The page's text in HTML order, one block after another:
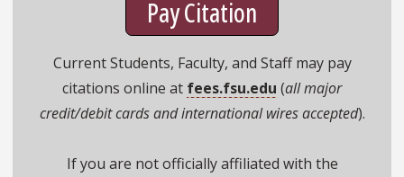
Pay Citation
Current Students, Faculty, and Staff may pay
citations online at fees.fsu.edu (all major
credit/debit cards and international wires accepted).
If you are not officially affiliated with the